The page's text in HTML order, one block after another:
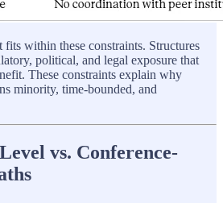
fits within these constraints. Structures
political, and legal exposure that
These constraints explain why
minority, time-bounded, and
vs. Conference-